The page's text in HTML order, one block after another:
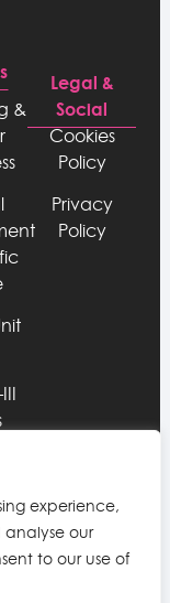
experience,
our
to our use of
&
Legal &
Social
Cookies
Policy
Privacy
Policy